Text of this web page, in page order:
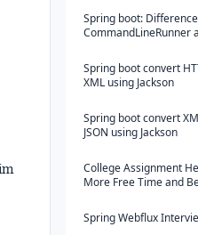
Spring boot:
CommandLineRunner
Spring boot convert
XML using Jackson
Spring boot convert
JSON using Jackson
College Assignment
More Free Time and
Spring Webflux